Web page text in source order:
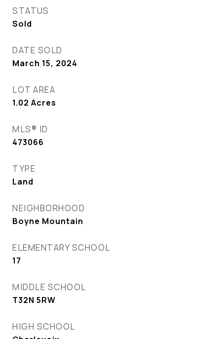
STATUS
Sold
DATE SOLD
March 15, 2024
LOT AREA
1.02 Acres
MLS® ID
473066
TYPE
Land
NEIGHBORHOOD
Boyne Mountain
ELEMENTARY SCHOOL
17
MIDDLE SCHOOL
T32N 5RW
HIGH SCHOOL